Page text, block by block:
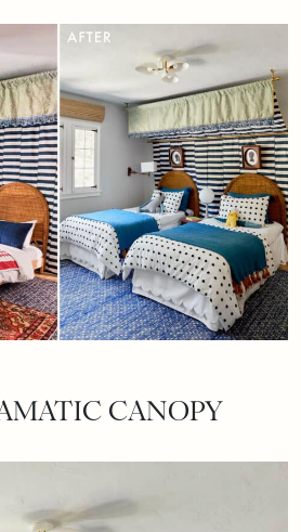
CANOPY